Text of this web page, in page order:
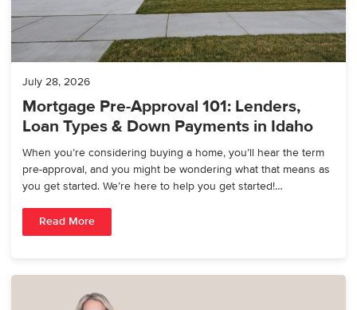
July 28, 2026
Mortgage Pre-Approval 101: Lenders,
Loan Types & Down Payments in Idaho
When you’re considering buying a home, you’ll hear the term
pre-approval, and you might be wondering what that means as
you get started. We’re here to help you get started!…
Read More